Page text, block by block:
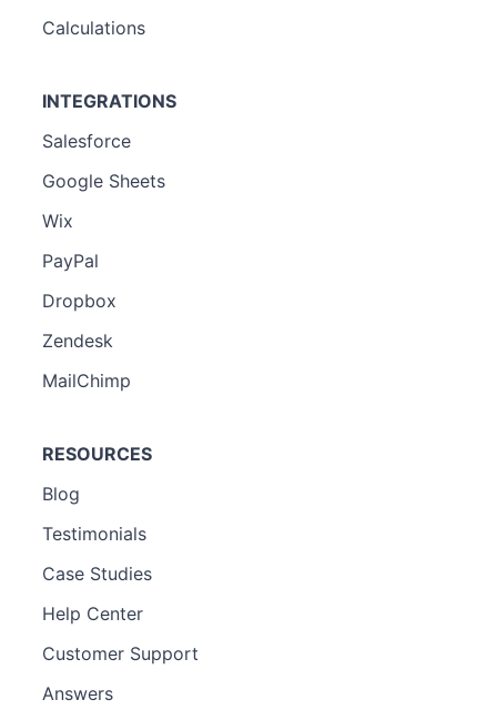
Calculations
INTEGRATIONS
Salesforce
Google Sheets
Wix
PayPal
Dropbox
Zendesk
MailChimp
RESOURCES
Blog
Testimonials
Case Studies
Help Center
Customer Support
Answers